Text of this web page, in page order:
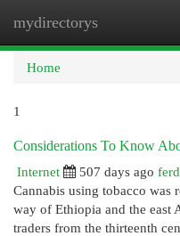
mydirectorys
Home
1
Considerations To Know
Internet
507 days ago
Cannabis using tobacco was
way of Ethiopia and the east
traders from the thirteenth